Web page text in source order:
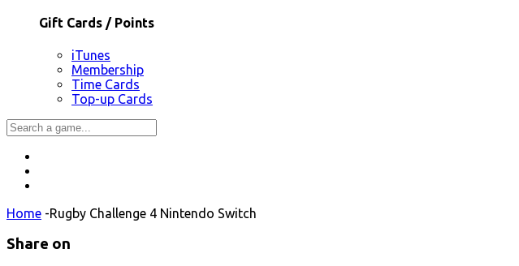
Gift Cards / Points
iTunes
Membership
Time Cards
Top-up Cards
Home -Rugby Challenge 4 Nintendo Switch
Share on